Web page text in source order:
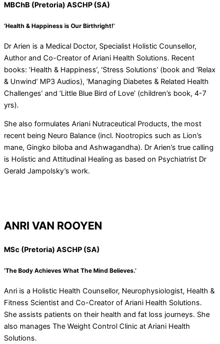
MBChB (Pretoria) ASCHP (SA)
‘Health & Happiness is Our Birthright!’
Dr Arien is a Medical Doctor, Specialist Holistic Counsellor,
Author and Co-Creator of Ariani Health Solutions. Recent
books: ‘Health & Happiness’, ‘Stress Solutions’ (book and ‘Relax
& Unwind’ MP3 Audios), ‘Managing Diabetes & Related Health
Challenges’ and ‘Little Blue Bird of Love’ (children’s book, 4-7
yrs).
She also formulates Ariani Nutraceutical Products, the most
recent being Neuro Balance (incl. Nootropics such as Lion’s
mane, Gingko biloba and Ashwagandha). Dr Arien’s true calling
is Holistic and Attitudinal Healing as based on Psychiatrist Dr
Gerald Jampolsky’s work.
ANRI VAN ROOYEN
MSc (Pretoria) ASCHP (SA)
‘The Body Achieves What The Mind Believes.’
Anri is a Holistic Health Counsellor, Neurophysiologist, Health &
Fitness Scientist and Co-Creator of Ariani Health Solutions.
She assists patients on their health and fat loss journeys. She
also manages The Weight Control Clinic at Ariani Health
Solutions.